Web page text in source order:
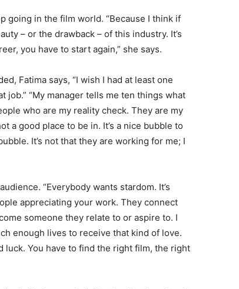
going in the film world. “Because I think if
– or the drawback – of this industry. It’s
you have to start again,” she says.
Fatima says, “I wish I had at least one
job.” “My manager tells me ten things what
who are my reality check. They are my
a good place to be in. It’s a nice bubble to
It’s not that they are working for me; I
“Everybody wants stardom. It’s
appreciating your work. They connect
someone they relate to or aspire to. I
enough lives to receive that kind of love.
luck. You have to find the right film, the right